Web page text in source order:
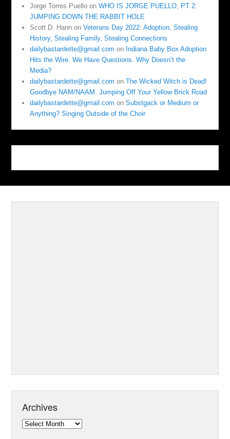
Jorge Torres Puello onWHO IS JORGE PUELLO, PT 2:
JUMPING DOWN THE RABBIT HOLE
Scott D. Hann onVeterans Day 2022: Adoption, Stealing
History, Stealing Family, Stealing Connections
dailybastardette@gmail.com on Indiana Baby Box Adoption
Hits the Wire. We Have Questions. Why Doesn’t the
Media?
dailybastardette@gmail.com onThe Wicked Witch is Dead!
Goodbye NAM/NAAM. Jumping Off Your Yellow Brick Road
dailybastardette@gmail.com onSubstgack or Medium or
Anything? Singing Outside of the Choir
Archives
Archives